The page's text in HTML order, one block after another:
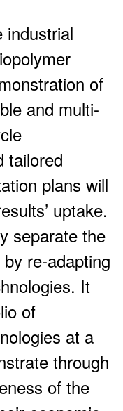
industrial
of
and multi-
tailored
plans will
uptake.
separate the
re-adapting
It
of
at a
through
of the